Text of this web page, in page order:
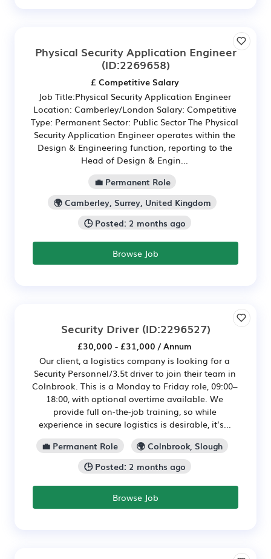
Physical Security Application Engineer
(ID:2269658)
£ Competitive Salary
Job Title:Physical Security Application Engineer
Location: Camberley/London Salary: Competitive
Type: Permanent Sector: Public Sector The Physical
Security Application Engineer operates within the
Design & Engineering function, reporting to the
Head of Design & Engin...
💼 Permanent Role
🌍 Camberley, Surrey, United Kingdom
🕒 Posted: 2 months ago
Browse Job
Security Driver(ID:2296527)
£30,000 - £31,000 / Annum
Our client, a logistics company is looking for a
Security Personnel/3.5t driver to join their team in
Colnbrook. This is a Monday to Friday role, 09:00–
18:00, with optional overtime available. We
provide full on-the-job training, so while
experience in secure logistics is desirable, it’s...
💼 Permanent Role
🌍 Colnbrook, Slough
🕒 Posted: 2 months ago
Browse Job